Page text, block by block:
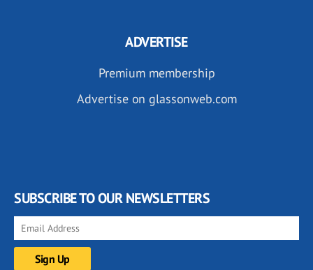
ADVERTISE
Premium membership
Advertise on glassonweb.com
SUBSCRIBE TO OUR NEWSLETTERS